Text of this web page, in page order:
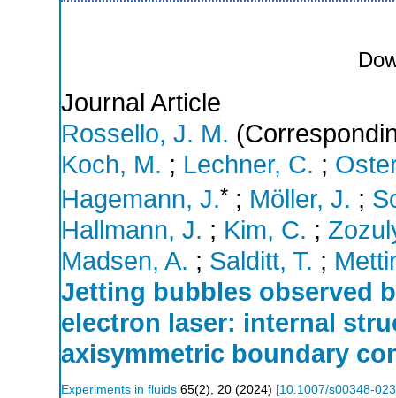
Journal Article
Rossello, J. M.
Koch, M. ; Lechner, C. ;
Hagemann, J.* ; Möller, J. ;
Hallmann, J. ; Kim, C. ;
Madsen, A. ; Salditt, T. ;
Jetting bubbles observed
electron laser: internal
axisymmetric boundary
Experiments in fluids 65(2), 20 (2024) [10.1007/s00348-